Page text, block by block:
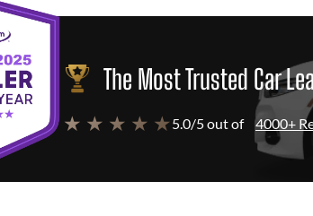
The Most Trusted Car
★ ★ ★ ★ ★ 5.0/5 out of 4000+